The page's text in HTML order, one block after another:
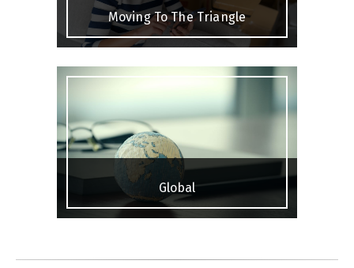
Moving To The Triangle
Global